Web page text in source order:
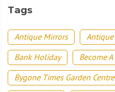
Tags
Antique Mirrors
Bank Holiday
Become
Bygone Times Garden Centre